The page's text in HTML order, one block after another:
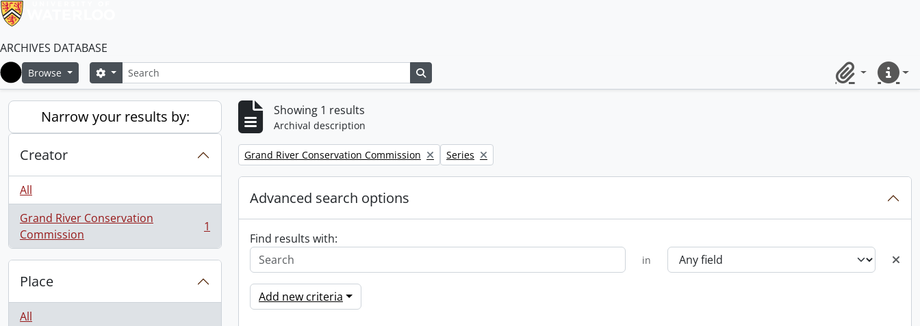
ARCHIVES DATABASE
Home
Browse SearchSearch options
ClipboardQuick
Narrow your results by:
Creator
All
Grand River Conservation
Commission
, 1 results 1
Place
All
Showing 1 results
Archival description
Remove filter:
Grand River Conservation Commission Remove filter:
Series
Advanced search options
Find results with:
in
Add new criteria